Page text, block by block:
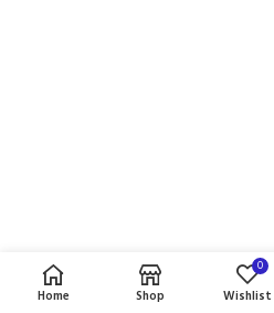
Home Shop
0
Wishlist